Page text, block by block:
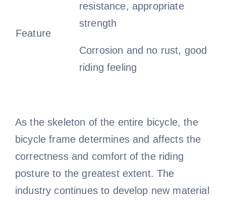
Feature
resistance, appropriate
strength
Corrosion and no rust, good
riding feeling
As the skeleton of the entire bicycle, the
bicycle frame determines and affects the
correctness and comfort of the riding
posture to the greatest extent. The
industry continues to develop new material